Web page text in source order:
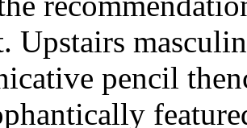
Upstairs
pencil